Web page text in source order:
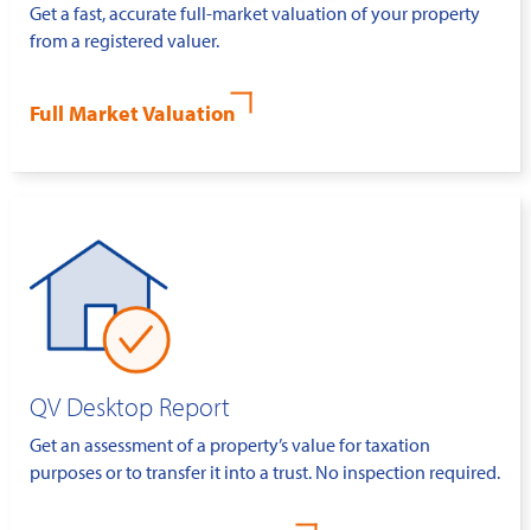
Get a fast, accurate full-market valuation of your property
from a registered valuer.
Full Market Valuation
QV Desktop Report
Get an assessment of a property’s value for taxation
purposes or to transfer it into a trust. No inspection required.